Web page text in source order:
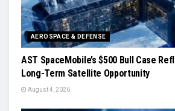
AEROSPACE & DEFENSE
AST SpaceMobile’s $500 Bull Case
Long-Term Satellite Opportunity
August 4, 2026